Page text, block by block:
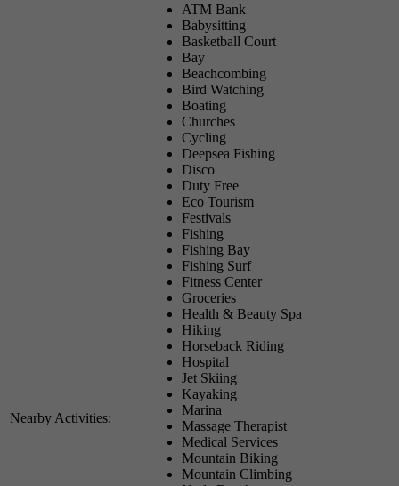
Nearby Activities:
ATM Bank
Babysitting
Basketball Court
Bay
Beachcombing
Bird Watching
Boating
Churches
Cycling
Deepsea Fishing
Disco
Duty Free
Eco Tourism
Festivals
Fishing
Fishing Bay
Fishing Surf
Fitness Center
Groceries
Health & Beauty Spa
Hiking
Horseback Riding
Hospital
Jet Skiing
Kayaking
Marina
Massage Therapist
Medical Services
Mountain Biking
Mountain Climbing